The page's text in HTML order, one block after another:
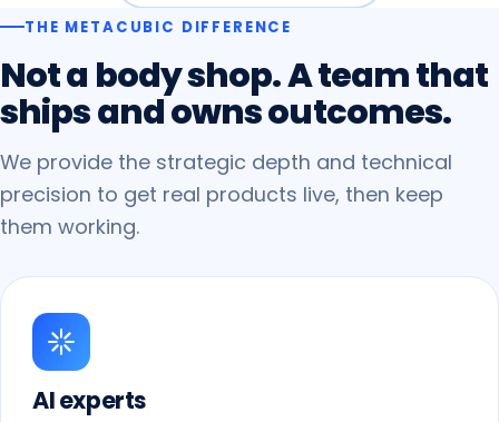
THE METACUBIC DIFFERENCE
Nota bodyshop.Ateamthat
shipsandownsoutcomes.
We provide the strategic depth and technical
precision to get real products live, then keep
them working.
AI experts